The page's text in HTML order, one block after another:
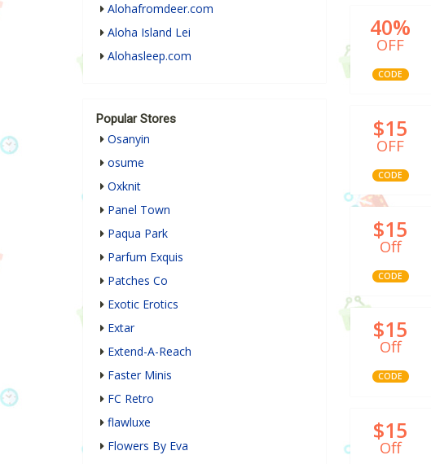
40%
OFF
CODE
$15
OFF
CODE
$15
Off
CODE
$15
Off
CODE
$15
Off
Alohafromdeer.com
Aloha Island Lei
Alohasleep.com
Popular Stores
Osanyin
osume
Oxknit
Panel Town
Paqua Park
Parfum Exquis
Patches Co
Exotic Erotics
Extar
Extend-A-Reach
Faster Minis
FC Retro
flawluxe
Flowers By Eva